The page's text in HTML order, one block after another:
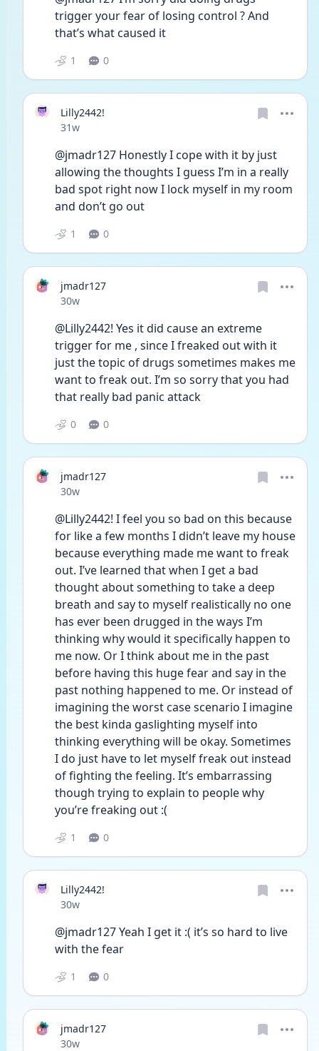
trigger your fear of losing control ? And
that’s what caused it
1 0
Lilly2442!
Date posted
31w
@jmadr127 Honestly I cope with it by just
allowing the thoughts I guess I’m in a really
bad spot right now I lock myself in my room
and don’t go out
1 0
jmadr127
Date posted
30w
@Lilly2442! Yes it did cause an extreme
trigger for me , since I freaked out with it
just the topic of drugs sometimes makes me
want to freak out. I’m so sorry that you had
that really bad panic attack
0 0
jmadr127
Date posted
30w
@Lilly2442! I feel you so bad on this because
for like a few months I didn’t leave my house
because everything made me want to freak
out. I’ve learned that when I get a bad
thought about something to take a deep
breath and say to myself realistically no one
has ever been drugged in the ways I’m
thinking why would it specifically happen to
me now. Or I think about me in the past
before having this huge fear and say in the
past nothing happened to me. Or instead of
imagining the worst case scenario I imagine
the best kinda gaslighting myself into
thinking everything will be okay. Sometimes
I do just have to let myself freak out instead
of fighting the feeling. It’s embarrassing
though trying to explain to people why
you’re freaking out :(
1 0
Lilly2442!
Date posted
30w
@jmadr127 Yeah I get it :( it’s so hard to live
with the fear
1 0
jmadr127
Date posted
30w